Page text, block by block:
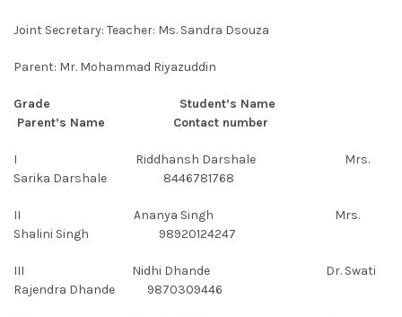
Joint Secretary: Teacher: Ms. Sandra Dsouza
Parent: Mr. Mohammad Riyazuddin
Grade Student’s Name
Parent’s Name Contact number
I Riddhansh Darshale Mrs.
Sarika Darshale 8446781768
II Ananya Singh Mrs.
Shalini Singh 98920124247
III Nidhi Dhande Dr. Swati
Rajendra Dhande 9870309446